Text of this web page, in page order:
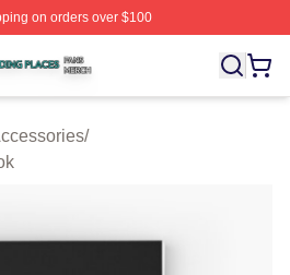
on orders over $100
⚡️ Officially Licensed Trading
/